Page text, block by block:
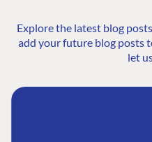
Explore the latest blog
add your future blog posts
let